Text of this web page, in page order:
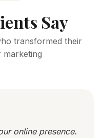
Say
transformed their
marketing
online presence.